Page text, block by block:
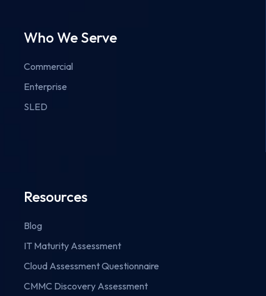
Who We Serve
Commercial
Enterprise
SLED
Resources
Blog
IT Maturity Assessment
Cloud Assessment Questionnaire
CMMC Discovery Assessment